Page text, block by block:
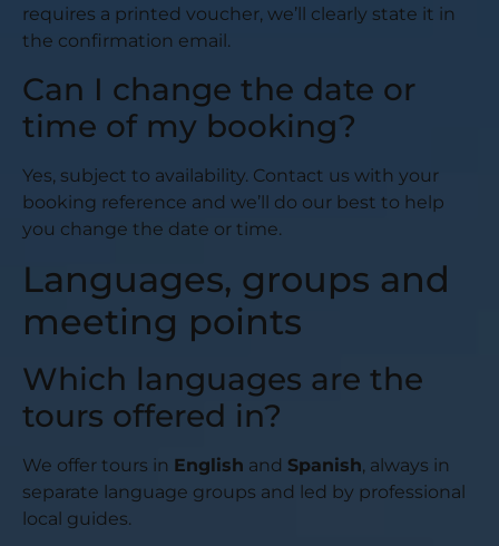
requires a printed voucher, we’ll clearly state it in
the confirmation email.
Can I change the date or
time of my booking?
Yes, subject to availability. Contact us with your
booking reference and we’ll do our best to help
you change the date or time.
Languages, groups and
meeting points
Which languages are the
tours offered in?
We offer tours in English and Spanish, always in
separate language groups and led by professional
local guides.